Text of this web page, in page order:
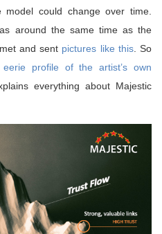
could change over time.
around the same time as the
and sent pictures like this. So
profile of the artist’s own
everything about Majestic